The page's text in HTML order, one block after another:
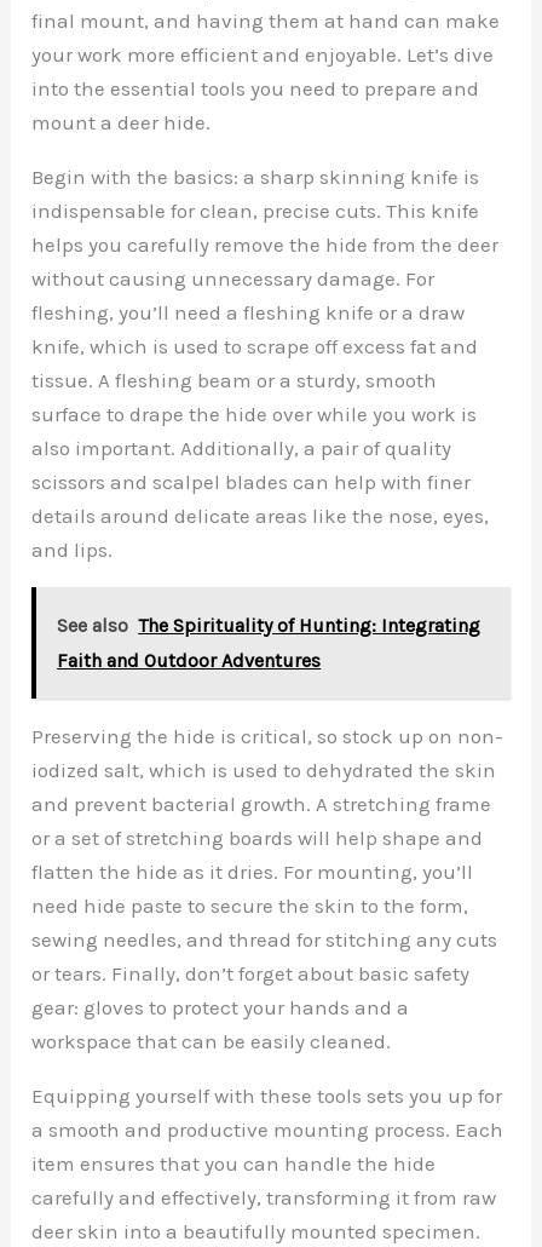
final mount, and having them at hand can make
your work more efficient and enjoyable. Let’s dive
into the essential tools you need to prepare and
mount a deer hide.
Begin with the basics: a sharp skinning knife is
indispensable for clean, precise cuts. This knife
helps you carefully remove the hide from the deer
without causing unnecessary damage. For
fleshing, you’ll need a fleshing knife or a draw
knife, which is used to scrape off excess fat and
tissue. A fleshing beam or a sturdy, smooth
surface to drape the hide over while you work is
also important. Additionally, a pair of quality
scissors and scalpel blades can help with finer
details around delicate areas like the nose, eyes,
and lips.
See also The Spirituality of Hunting: Integrating
Faith and Outdoor Adventures
Preserving the hide is critical, so stock up on non-
iodized salt, which is used to dehydrated the skin
and prevent bacterial growth. A stretching frame
or a set of stretching boards will help shape and
flatten the hide as it dries. For mounting, you’ll
need hide paste to secure the skin to the form,
sewing needles, and thread for stitching any cuts
or tears. Finally, don’t forget about basic safety
gear: gloves to protect your hands and a
workspace that can be easily cleaned.
Equipping yourself with these tools sets you up for
a smooth and productive mounting process. Each
item ensures that you can handle the hide
carefully and effectively, transforming it from raw
deer skin into a beautifully mounted specimen.